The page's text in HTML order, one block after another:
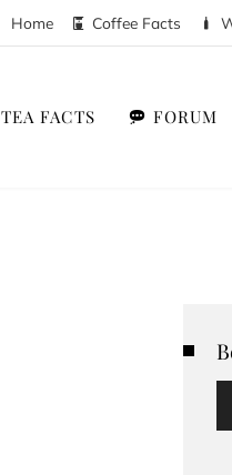
Home Coffee Facts
TEA FACTS FORUM